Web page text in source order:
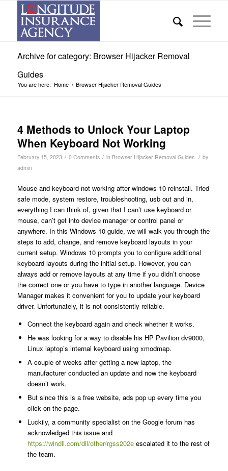
Archive for category: Browser Hijacker Removal
Guides
You are here: Home / Browser Hijacker Removal Guides
4 Methods to Unlock Your Laptop
When Keyboard Not Working
February 15, 2023 / 0 Comments / in Browser Hijacker Removal Guides / by
admin
Mouse and keyboard not working after windows 10 reinstall. Tried
safe mode, system restore, troubleshooting, usb out and in,
everything I can think of, given that I can’t use keyboard or
mouse, can’t get into device manager or control panel or
anywhere. In this Windows 10 guide, we will walk you through the
steps to add, change, and remove keyboard layouts in your
current setup. Windows 10 prompts you to configure additional
keyboard layouts during the initial setup. However, you can
always add or remove layouts at any time if you didn’t choose
the correct one or you have to type in another language. Device
Manager makes it convenient for you to update your keyboard
driver. Unfortunately, it is not consistently reliable.
Connect the keyboard again and check whether it works.
He was looking for a way to disable his HP Pavilion dv9000,
Linux laptop’s internal keyboard using xmodmap.
A couple of weeks after getting a new laptop, the
manufacturer conducted an update and now the keyboard
doesn’t work.
But since this is a free website, ads pop up every time you
click on the page.
Luckily, a community specialist on the Google forum has
acknowledged this issue and
https://windll.com/dll/other/rgss202eescalated it to the rest of
the team.